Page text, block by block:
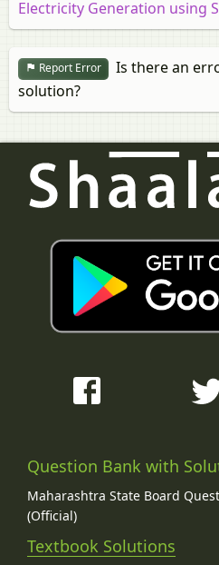
Electricity Generation using
Report Error
Is there an
solution?
Question Bank with
Maharashtra State Board
(Official)
Textbook Solutions